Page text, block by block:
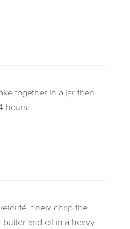
together in a jar then
hours.
finely chop the
butter and oil in a heavy